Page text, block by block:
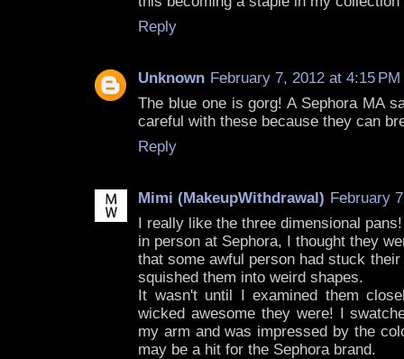
Reply
Unknown February 7, 2012 at 4:15 PM
The blue one is gorg! A Sephora MA
careful with these because they can
Reply
Mimi (MakeupWithdrawal) February
I really like the three dimensional
in person at Sephora, I thought they
that some awful person had stuck
squished them into weird shapes.
It wasn't until I examined them
wicked awesome they were! I
my arm and was impressed by the
may be a hit for the Sephora brand.